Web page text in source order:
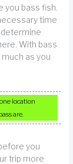
you bass fish.
time
With bass
as you
location
are.
you
trip more